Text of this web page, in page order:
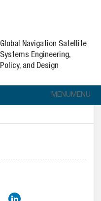
Global Navigation Satellite
Systems Engineering,
Policy, and Design
MENUMENU